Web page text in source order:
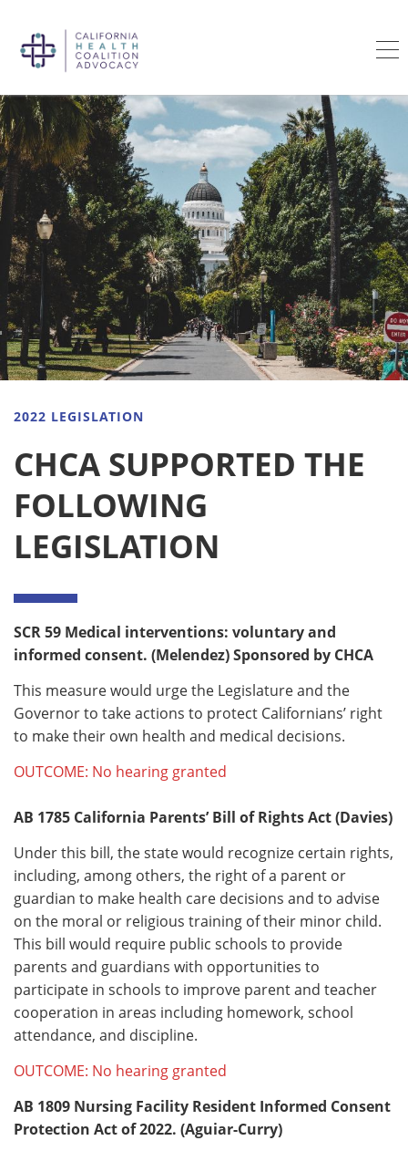
2022 LEGISLATION
CHCA SUPPORTED THE
FOLLOWING
LEGISLATION
SCR 59 Medical interventions: voluntary and
informed consent. (Melendez) Sponsored by CHCA
This measure would urge the Legislature and the
Governor to take actions to protect Californians’ right
to make their own health and medical decisions.
OUTCOME: No hearing granted
AB 1785 California Parents’ Bill of Rights Act (Davies)
Under this bill, the state would recognize certain rights,
including, among others, the right of a parent or
guardian to make health care decisions and to advise
on the moral or religious training of their minor child.
This bill would require public schools to provide
parents and guardians with opportunities to
participate in schools to improve parent and teacher
cooperation in areas including homework, school
attendance, and discipline.
OUTCOME: No hearing granted
AB 1809 Nursing Facility Resident Informed Consent
Protection Act of 2022. (Aguiar-Curry)